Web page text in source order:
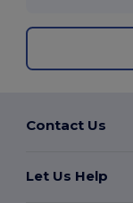
Contact Us
Let Us Help